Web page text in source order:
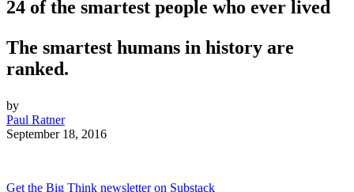
24 of the smartest people who ever lived
The smartest humans in history are
ranked.
by
Paul Ratner
September 18, 2016
Get the Big Think newsletter on Substack